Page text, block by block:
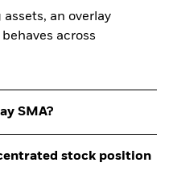
an overlay
across
SMA?
stock position